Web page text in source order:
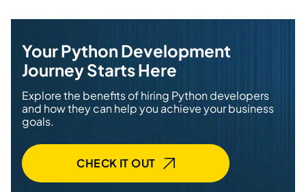
Your Python Development
Journey Starts Here
Explore the benefits of hiring Python developers
and how they can help you achieve your business
goals.
CHECK IT OUT